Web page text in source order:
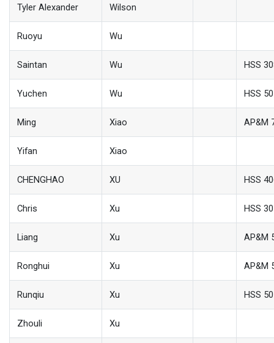
Tyler Alexander Wilson
Ruoyu Wu
Saintan Wu HSS
Yuchen Wu HSS
Ming Xiao AP&M
Yifan Xiao
CHENGHAO XU HSS
Chris Xu HSS
Liang Xu AP&M
Ronghui Xu AP&M
Runqiu Xu HSS
Zhouli Xu